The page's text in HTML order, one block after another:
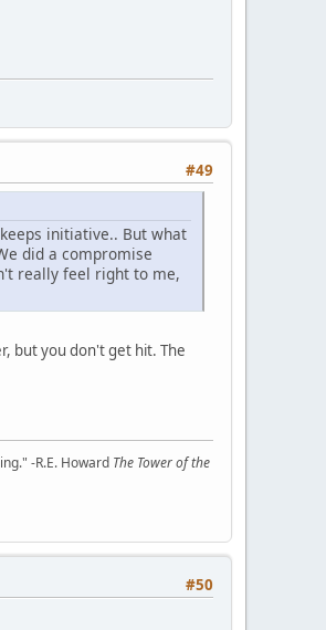
#49
initiative.. But what
did a compromise
really feel right to me,
but you don't get hit. The
-R.E. Howard The Tower of the
#50